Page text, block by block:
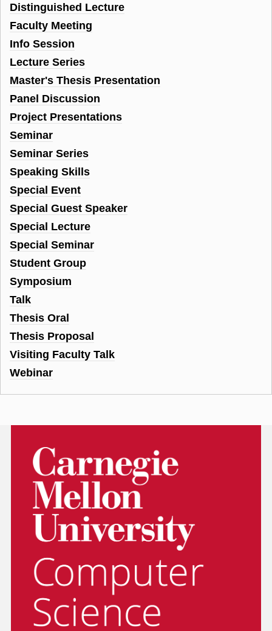
Distinguished Lecture
Faculty Meeting
Info Session
Lecture Series
Master's Thesis Presentation
Panel Discussion
Project Presentations
Seminar
Seminar Series
Speaking Skills
Special Event
Special Guest Speaker
Special Lecture
Special Seminar
Student Group
Symposium
Talk
Thesis Oral
Thesis Proposal
Visiting Faculty Talk
Webinar